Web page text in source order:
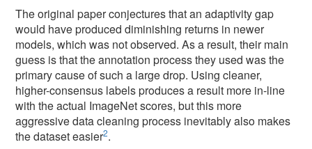
The original paper conjectures that an adaptivity gap
would have produced diminishing returns in newer
models, which was not observed. As a result, their main
guess is that the annotation process they used was the
primary cause of such a large drop. Using cleaner,
higher-consensus labels produces a result more in-line
with the actual ImageNet scores, but this more
aggressive data cleaning process inevitably also makes
the dataset easier2.